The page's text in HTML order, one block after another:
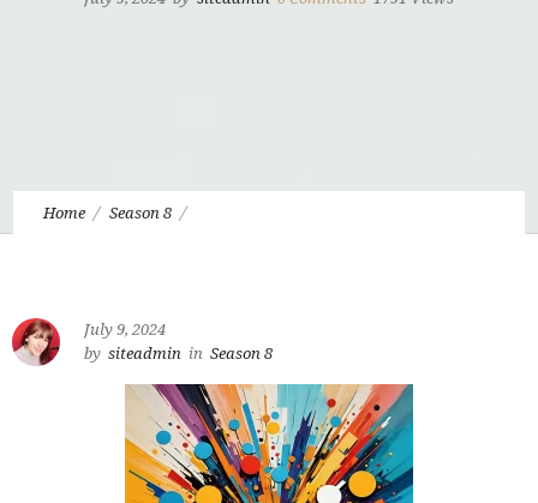
Home Season 8
July 9, 2024
by siteadmin in Season 8